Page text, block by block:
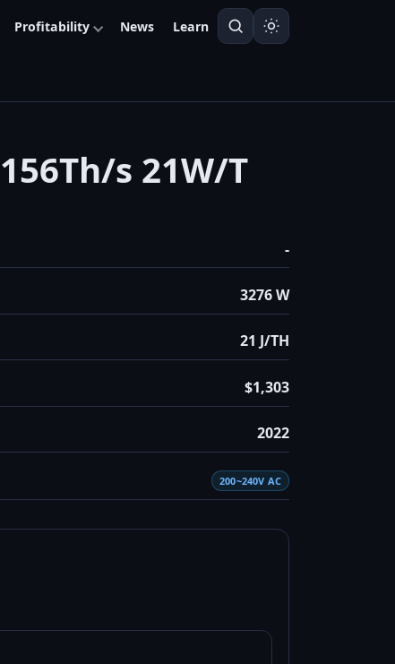
Profitability News Learn
s 21W/T
-
3276 W
21 J/TH
$1,303
2022
200~240V AC